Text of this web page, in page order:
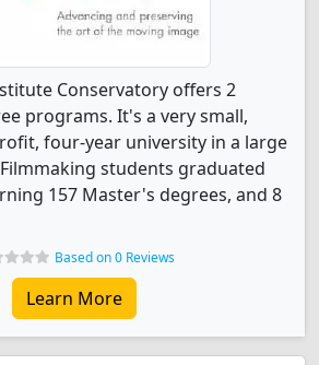
Conservatory offers 2
programs. It's a very small,
four-year university in a large
Filmmaking students graduated
157 Master's degrees, and 8
Based on 0 Reviews
Learn More